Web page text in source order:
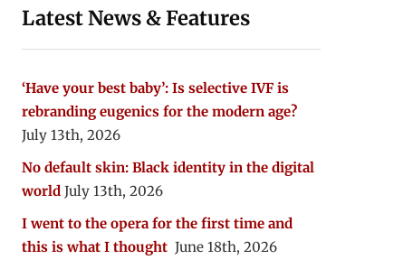
Latest News & Features
‘Have your best baby’: Is selective IVF is
rebranding eugenics for the modern age?
July 13th, 2026
No default skin: Black identity in the digital
world July 13th, 2026
I went to the opera for the first time and
this is what I thought June 18th, 2026